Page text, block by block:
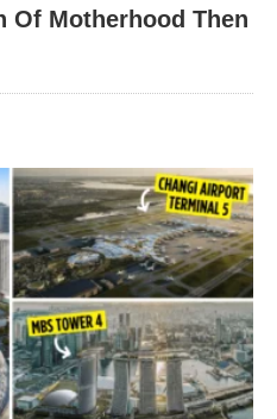
Of Motherhood Then